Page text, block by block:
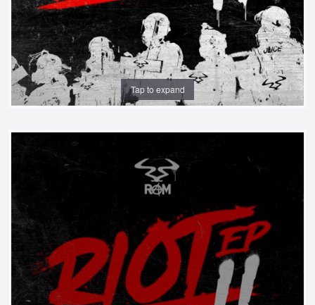
Tap to expand